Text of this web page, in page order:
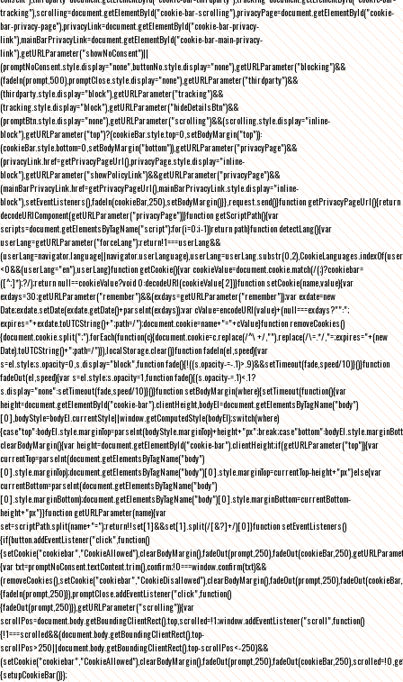
tracking"),scrolling=document.getElementById("cookie-bar-scrolling"),privacyPage=document.getElementById("cookie-
bar-privacy-page"),privacyLink=document.getElementById("cookie-bar-privacy-
link"),mainBarPrivacyLink=document.getElementById("cookie-bar-main-privacy-
link"),getURLParameter("showNoConsent")||
(promptNoConsent.style.display="none",buttonNo.style.display="none"),getURLParameter("blocking")&&
(fadeIn(prompt,500),promptClose.style.display="none"),getURLParameter("thirdparty")&&
(thirdparty.style.display="block"),getURLParameter("tracking")&&
(tracking.style.display="block"),getURLParameter("hideDetailsBtn")&&
(promptBtn.style.display="none"),getURLParameter("scrolling")&&(scrolling.style.display="inline-
block"),getURLParameter("top")?(cookieBar.style.top=0,setBodyMargin("top")):
(cookieBar.style.bottom=0,setBodyMargin("bottom")),getURLParameter("privacyPage")&&
(privacyLink.href=getPrivacyPageUrl(),privacyPage.style.display="inline-
block"),getURLParameter("showPolicyLink")&&getURLParameter("privacyPage")&&
(mainBarPrivacyLink.href=getPrivacyPageUrl(),mainBarPrivacyLink.style.display="inline-
block"),setEventListeners(),fadeIn(cookieBar,250),setBodyMargin()}},request.send()}function getPrivacyPageUrl(){return
decodeURIComponent(getURLParameter("privacyPage"))}function getScriptPath(){var
scripts=document.getElementsByTagName("script");for(i=0;i-1))return path}function detectLang(){var
userLang=getURLParameter("forceLang");return!1===userLang&&
<0&&(userLang="en"),userLang}function getCookie(){var cookieValue=document.cookie.match(/(;)?cookiebar=
([^;]*);?/);return null==cookieValue?void 0:decodeURI(cookieValue[2])}function setCookie(name,value){var
exdays=30;getURLParameter("remember")&&(exdays=getURLParameter("remember"));var exdate=new
Date;exdate.setDate(exdate.getDate()+parseInt(exdays));var cValue=encodeURI(value)+(null===exdays?"":";
expires="+exdate.toUTCString()+";path=/");document.cookie=name+"="+cValue}function removeCookies()
{document.cookie.split(";").forEach(function(c){document.cookie=c.replace(/^\ +/,"").replace(/\=.*/,"=;expires="+(new
Date).toUTCString()+";path=/")}),localStorage.clear()}function fadeIn(el,speed){var
s=el.style;s.opacity=0,s.display="block",function fade(){!((s.opacity-=-.1)>.9)&&setTimeout(fade,speed/10)}()}function
fadeOut(el,speed){var s=el.style;s.opacity=1,function fade(){(s.opacity-=.1)<.1?
s.display="none":setTimeout(fade,speed/10)}()}function setBodyMargin(where){setTimeout(function(){var
height=document.getElementById("cookie-bar").clientHeight,bodyEl=document.getElementsByTagName("body")
[0],bodyStyle=bodyEl.currentStyle||window.getComputedStyle(bodyEl);switch(where)
clearBodyMargin(){var height=document.getElementById("cookie-bar").clientHeight;if(getURLParameter("top")){var
currentTop=parseInt(document.getElementsByTagName("body")
[0].style.marginTop);document.getElementsByTagName("body")[0].style.marginTop=currentTop-height+"px"}else{var
currentBottom=parseInt(document.getElementsByTagName("body")
[0].style.marginBottom);document.getElementsByTagName("body")[0].style.marginBottom=currentBottom-
height+"px"}}function getURLParameter(name){var
set=scriptPath.split(name+"=");return!!set[1]&&set[1].split(/[&?]+/)[0]}function setEventListeners()
{if(button.addEventListener("click",function()
{var txt=promptNoConsent.textContent.trim(),confirm;!0===window.confirm(txt)&&
{fadeIn(prompt,250)}),promptClose.addEventListener("click",function()
{fadeOut(prompt,250)}),getURLParameter("scrolling")){var
scrollPos=document.body.getBoundingClientRect().top,scrolled=!1;window.addEventListener("scroll",function()
{!1===scrolled&&(document.body.getBoundingClientRect().top-
scrollPos>250||document.body.getBoundingClientRect().top-scrollPos<-250)&&
{setupCookieBar()});